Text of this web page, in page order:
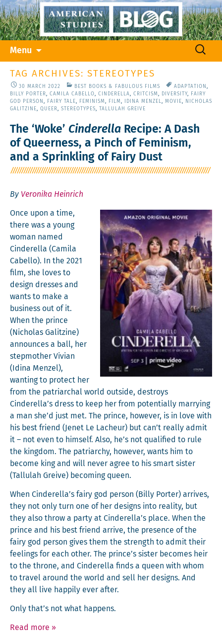
Menu
content
Search
TAG ARCHIVES: STEREOTYPES
30 MARCH 2022 BEST BOOKS & FABULOUS FILMS ADAPTATION ,
BILLY PORTER, CAMILA CABELLO, CINDERELLA, CRITCISM , DIVERSITY,
FAIRY
GOD PERSON , FAIRY TALE, FEMINISM , FILM , IDINA MENZEL, MOVIE,
NICHOLAS
GALITZINE, QUEER, STEREOTYPES, TALLULAH GREIVE
The ‘Woke’ Cinderella Recipe: A Dash
of Queerness, a Pinch of Feminism,
and a Sprinkling of Fairy Dust
By Veronika Heinrich
Once upon a time,
there was a young
woman named
Cin­derel­la (Cami­la
Cabel­lo). In the 2021
film, she loves to
design dress­es and
wants to make a
busi­ness out of it.
When the prince
(‎Nicholas Gal­itzine)
announces a ball, her
step­moth­er Vivian
(Idi­na Men­zel),
want­i­ng to pro­tect her
from the patri­ar­chal world out­side, destroys
Cinderella’s dress to keep her from poten­tial­ly mar­ry­ing
a man she’d just met. The prince, how­ev­er, is in love with
his best friend (Jenet Le Lacheur) but can’t real­ly admit
it – not even to him­self. Also, he’s not qual­i­fied to rule
the king­dom. The patri­archy, how­ev­er, wants him to
become king and will nev­er agree to his smart sis­ter
(Tal­lu­lah Greive) becom­ing queen.
When Cinderella’s fairy god per­son (Bil­ly Porter) arrives,
they not only turn one of her designs into real­i­ty, but
they also throw a par­ty at Cinderella’s place. When the
prince and his best friend arrive, the pres­ence of the
fairy god per­son gives them the strength to admit their
feel­ings for each oth­er. The prince’s sis­ter becomes heir
to the throne, and Cin­derel­la finds a queen with whom
to trav­el around the world and sell her designs. And
they all live hap­pi­ly ever after.
Only that’s not what happens.
Read more »